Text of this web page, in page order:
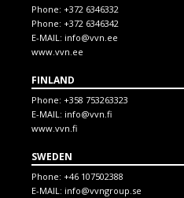
Phone: +372 6346332
Phone: +372 6346342
E-MAIL: info@vvn.ee
www.vvn.ee
FINLAND
Phone: +358 753263323
E-MAIL: info@vvn.fi
www.vvn.fi
SWEDEN
Phone: +46 107502388
E-MAIL: info@vvngroup.se